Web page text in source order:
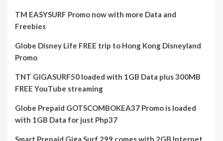
TM EASYSURF Promo now with more Data and
Freebies
Globe Disney Life FREE trip to Hong Kong Disneyland
Promo
TNT GIGASURF50 loaded with 1GB Data plus 300MB
FREE YouTube streaming
Globe Prepaid GOTSCOMBOKEA37 Promo is loaded
with 1GB Data for just Php37
Smart Prepaid Giga Surf 299 comes with 2GB Internet